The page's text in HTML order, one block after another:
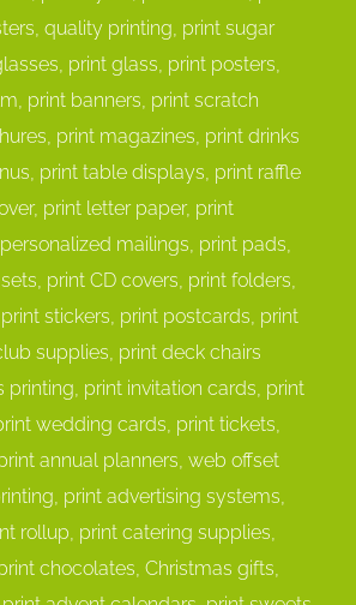
quality printing, print sugar
print glass, print posters,
print banners, print scratch
print magazines, print drinks
print table displays, print raffle
print letter paper, print
mailings, print pads,
print CD covers, print folders,
stickers, print postcards, print
supplies, print deck chairs
printing, print invitation cards, print
wedding cards, print tickets,
annual planners, web offset
print advertising systems,
rollup, print catering supplies,
chocolates, Christmas gifts,